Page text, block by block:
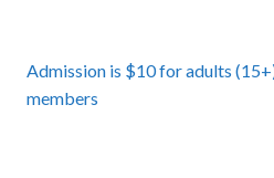
Admission is $10 for adults
members